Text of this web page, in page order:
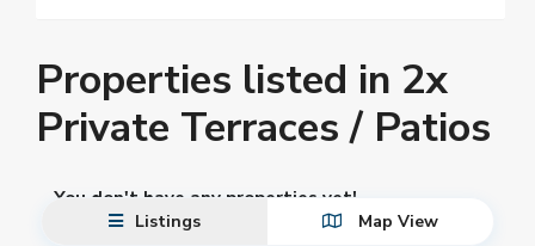
Properties listed in 2x
Private Terraces / Patios
You don't have any properties yet!
Listings Map View